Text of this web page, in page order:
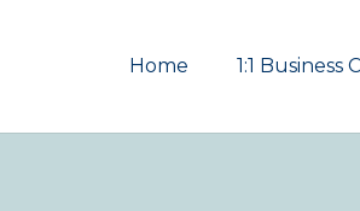
Home 1:1 Business